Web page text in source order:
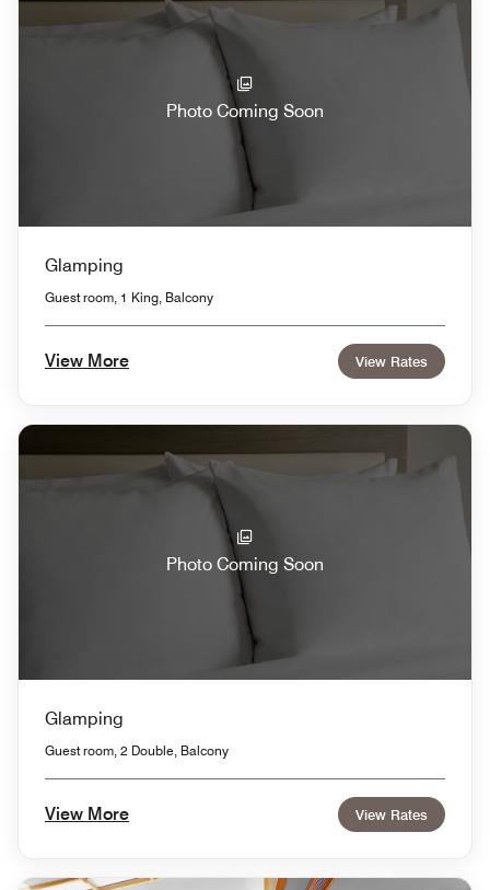
Photo Coming Soon
Glamping
Guest room, 1 King, Balcony
View More View Rates
Photo Coming Soon
Glamping
Guest room, 2 Double, Balcony
View More View Rates